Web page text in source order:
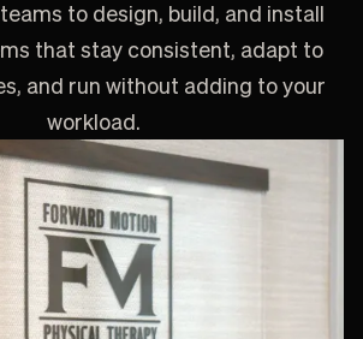
to design, build, and install
that stay consistent, adapt to
and run without adding to your
workload.